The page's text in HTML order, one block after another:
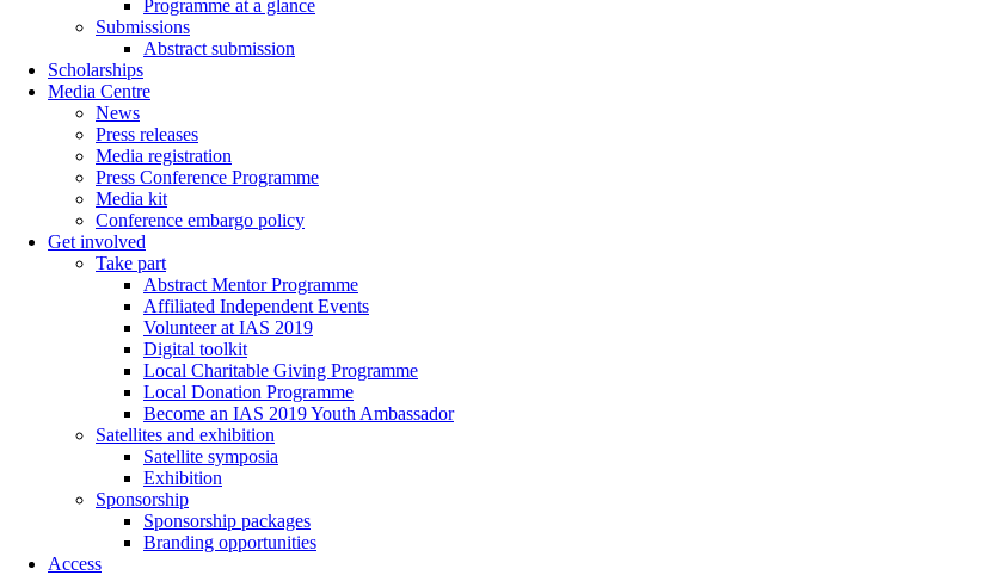
Programme at a glance
Submissions
Abstract submission
Scholarships
Media Centre
News
Press releases
Media registration
Press Conference Programme
Media kit
Conference embargo policy
Get involved
Take part
Abstract Mentor Programme
Affiliated Independent Events
Volunteer at IAS 2019
Digital toolkit
Local Charitable Giving Programme
Local Donation Programme
Become an IAS 2019 Youth Ambassador
Satellites and exhibition
Satellite symposia
Exhibition
Sponsorship
Sponsorship packages
Branding opportunities
Access